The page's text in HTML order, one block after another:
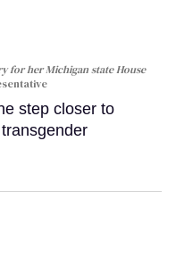
for her Michigan state House
step closer to